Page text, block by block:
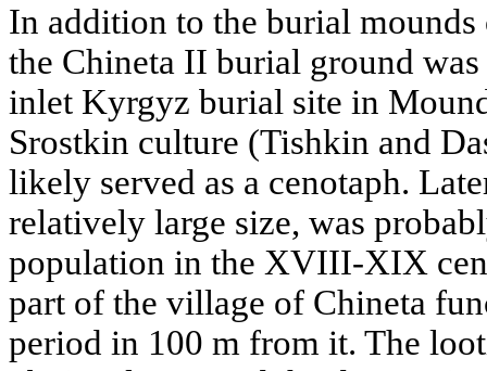
In addition to the burial
the Chineta II burial ground
inlet Kyrgyz burial site in
Srostkin culture (Tishkin and
likely served as a cenotaph.
relatively large size, was
population in the XVIII-XIX
part of the village of Chineta
period in 100 m from it. The